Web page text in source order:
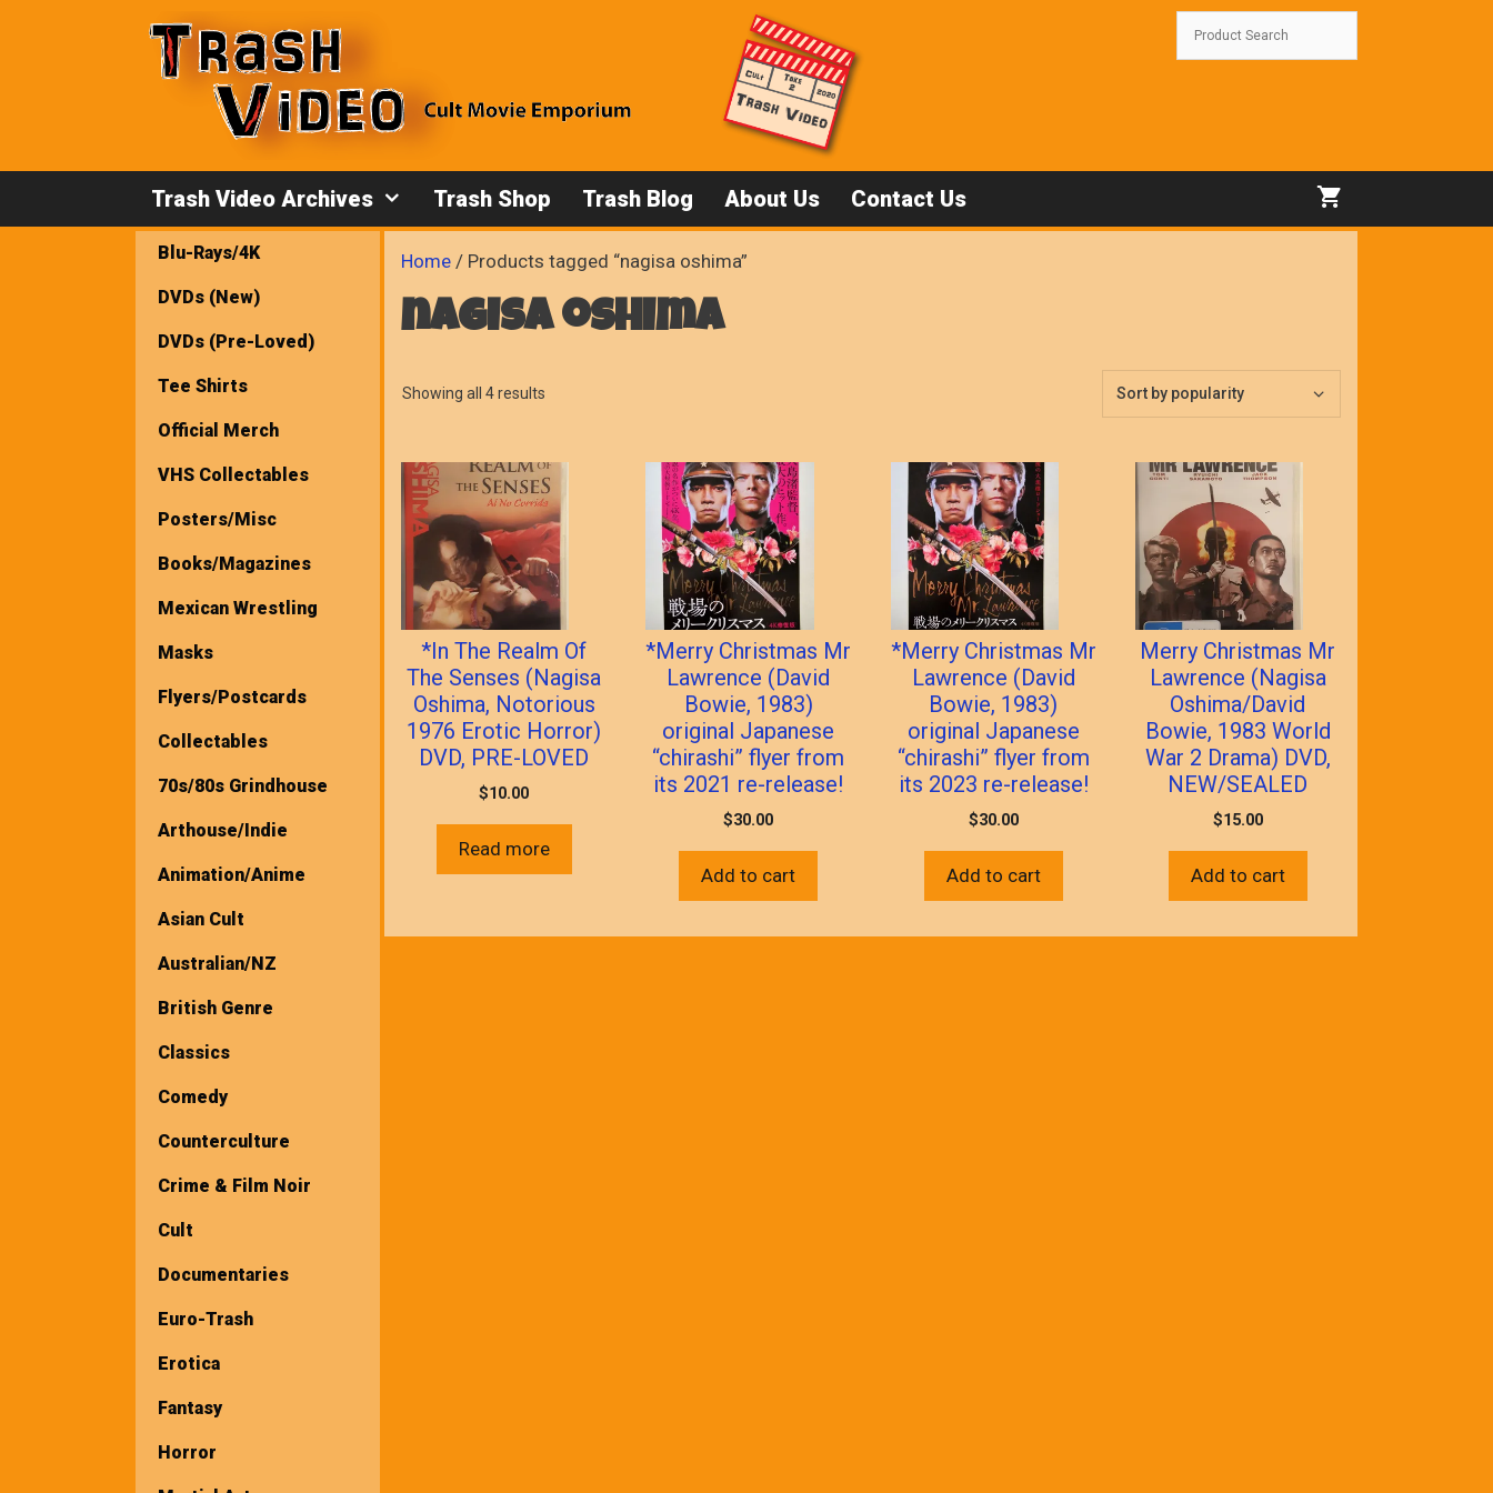
Trash Video Archives Trash Shop Trash Blog About Us Contact Us
Home / Products tagged “nagisa oshima”
nagisa oshima
Showing all 4 results
*In The Realm Of
The Senses (Nagisa
Oshima, Notorious
1976 Erotic Horror)
DVD, PRE-LOVED
$10.00
Read more
*Merry Christmas Mr
Lawrence (David
Bowie, 1983)
original Japanese
“chirashi” flyer from
its 2021 re-release!
$30.00
Add to cart
*Merry Christmas Mr
Lawrence (David
Bowie, 1983)
original Japanese
“chirashi” flyer from
its 2023 re-release!
$30.00
Add to cart
Merry Christmas Mr
Lawrence (Nagisa
Oshima/David
Bowie, 1983 World
War 2 Drama) DVD,
NEW/SEALED
$15.00
Add to cart
Blu-Rays/4K
DVDs (New)
DVDs (Pre-Loved)
Tee Shirts
Official Merch
VHS Collectables
Posters/Misc
Books/Magazines
Mexican Wrestling
Masks
Flyers/Postcards
Collectables
70s/80s Grindhouse
Arthouse/Indie
Animation/Anime
Asian Cult
Australian/NZ
British Genre
Classics
Comedy
Counterculture
Crime & Film Noir
Cult
Documentaries
Euro-Trash
Erotica
Fantasy
Horror